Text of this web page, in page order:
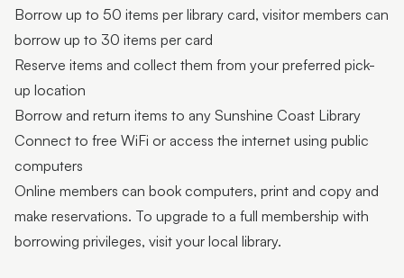
Borrow up to 50 items per library card, visitor members can
borrow up to 30 items per card
Reserve items and collect them from your preferred pick-
up location
Borrow and return items to any Sunshine Coast Library
Connect to free WiFi or access the internet using public
computers
Online members can book computers, print and copy and
make reservations. To upgrade to a full membership with
borrowing privileges, visit your local library.